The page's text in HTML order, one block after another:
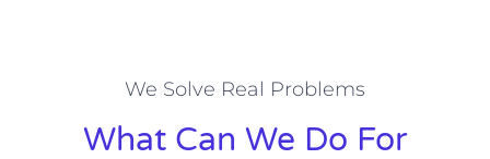
We Solve Real Problems
What Can We Do For